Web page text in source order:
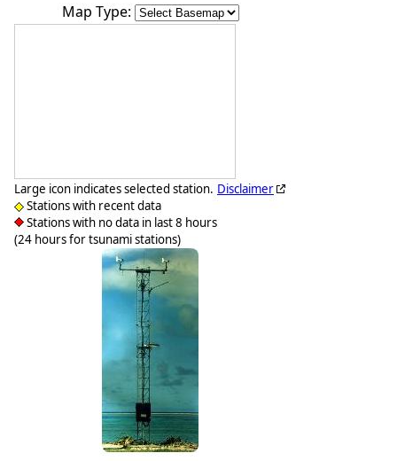
Map Type:
Large icon indicates selected station.
Stations with recent data
Stations with no data in last 8 hours
(24 hours for tsunami stations)
Disclaimer